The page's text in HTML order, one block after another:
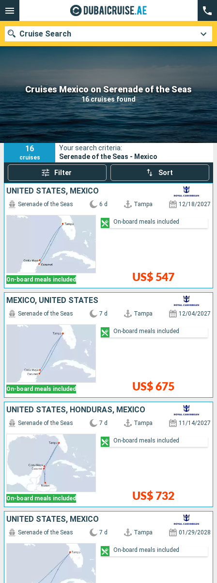
Cruises Mexico on Serenade of the Seas
16 cruises found
Cruise Search
Our destinations
Departure month
Ports Cruise lines
Search
16
cruises
Your search criteria:
Serenade of the Seas - Mexico
Filter Sort
UNITED STATES, MEXICO
On-board meals included
Serenade of the Seas 6 d Tampa 12/18/2027
US$ 547
On-board meals included
MEXICO, UNITED STATES
On-board meals included
Serenade of the Seas 7 d Tampa 12/04/2027
US$ 675
On-board meals included
UNITED STATES, HONDURAS, MEXICO
On-board meals included
Serenade of the Seas 7 d Tampa 11/14/2027
US$ 732
On-board meals included
UNITED STATES, MEXICO
Serenade of the Seas 7 d Tampa 01/29/2028
On-board meals included